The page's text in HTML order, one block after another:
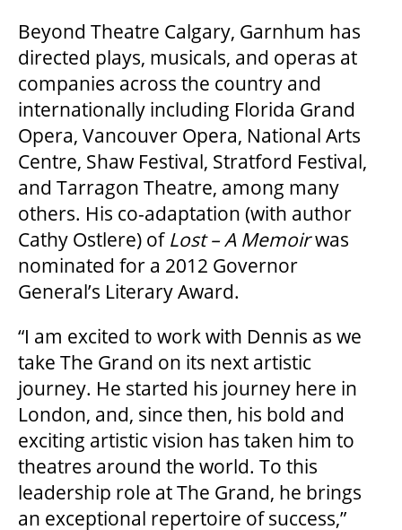
EXPAND YOUR EXPERIENCE
ACCESSIBILITY
FAQ
SUPPORT US
WAYS TO GIVE
LEGACY GIVING
CORPORATE PARTNERSHIPS
Beyond Theatre Calgary, Garnhum has
directed plays, musicals, and operas at
companies across the country and
internationally including Florida Grand
Opera, Vancouver Opera, National Arts
Centre, Shaw Festival, Stratford Festival,
and Tarragon Theatre, among many
others. His co-adaptation (with author
Cathy Ostlere) of Lost – A Memoirwas
nominated for a 2012 Governor
General’s Literary Award.
“I am excited to work with Dennis as we
take The Grand on its next artistic
journey. He started his journey here in
London, and, since then, his bold and
exciting artistic vision has taken him to
theatres around the world. To this
leadership role at The Grand, he brings
an exceptional repertoire of success,”